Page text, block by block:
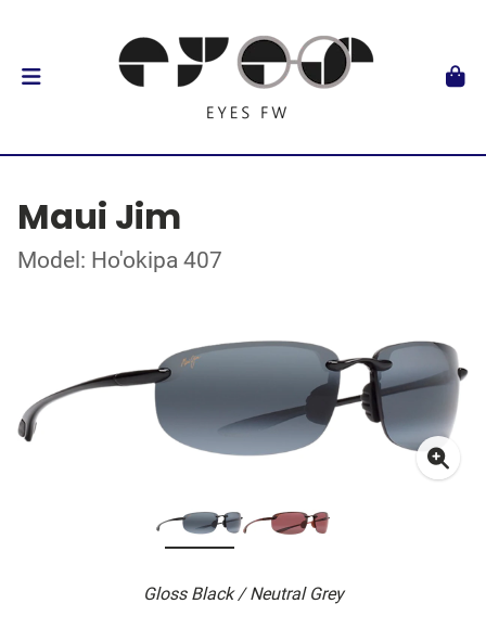
Maui Jim
Model: Ho'okipa 407
Gloss Black / Neutral Grey